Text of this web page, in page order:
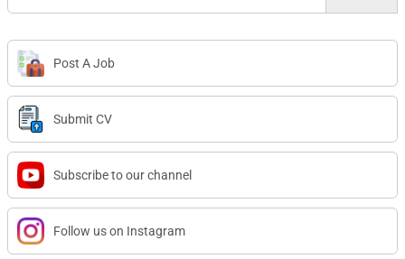
Post A Job
Submit CV
Subscribe to our channel
Follow us on Instagram